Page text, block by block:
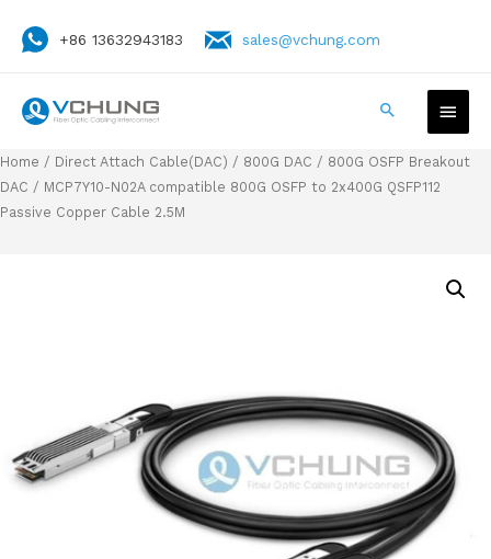
+86 13632943183 sales@vchung.com
Home / Direct Attach Cable(DAC) / 800G DAC / 800G OSFP Breakout
DAC / MCP7Y10-N02A compatible 800G OSFP to 2x400G QSFP112
Passive Copper Cable 2.5M